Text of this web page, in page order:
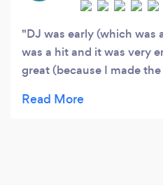
DJ was early (which was
was a hit and it was very
great (because I made
company